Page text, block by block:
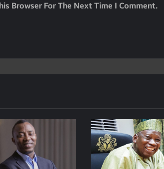
Browser For The Next Time I Comment.